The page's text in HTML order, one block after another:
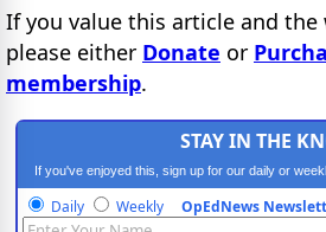
If you value this article and the
please either Donate or
membership.
STAY IN THE
If you've enjoyed this, sign up for our daily or
progressive content.
Daily Weekly OpEdNews